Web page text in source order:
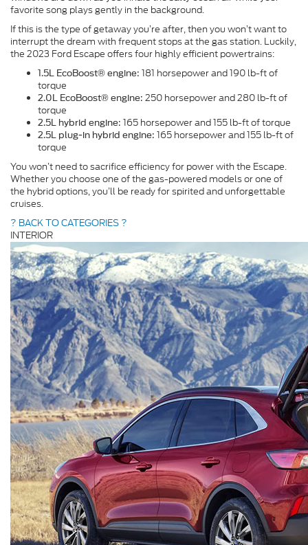
favorite song plays gently in the background.
If this is the type of getaway you’re after, then you won’t want to
interrupt the dream with frequent stops at the gas station. Luckily,
the 2023 Ford Escape offers four highly efficient powertrains:
1.5L EcoBoost® engine: 181 horsepower and 190 lb-ft of
torque
2.0L EcoBoost® engine: 250 horsepower and 280 lb-ft of
torque
2.5L hybrid engine: 165 horsepower and 155 lb-ft of torque
2.5L plug-in hybrid engine: 165 horsepower and 155 lb-ft of
torque
You won’t need to sacrifice efficiency for power with the Escape.
Whether you choose one of the gas-powered models or one of
the hybrid options, you’ll be ready for spirited and unforgettable
cruises.
? BACK TO CATEGORIES ?
INTERIOR